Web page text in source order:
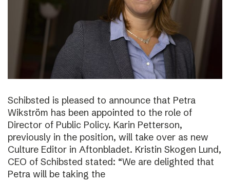
Schibsted is pleased to announce that Petra
Wikström has been appointed to the role of
Director of Public Policy. Karin Petterson,
previously in the position, will take over as new
Culture Editor in Aftonbladet. Kristin Skogen Lund,
CEO of Schibsted stated: “We are delighted that
Petra will be taking the